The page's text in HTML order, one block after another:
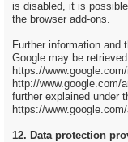
is disabled, it is
the browser add-ons.
Further information and
Google may be
https://
http://
further explained under
https://
12. Data protection